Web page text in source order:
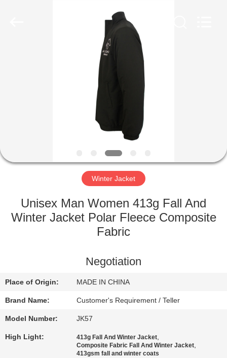
FACTORY
QUALITY
US
NEWS
REQUEST
Winter Jacket
Unisex Man Women 413g Fall And
Winter Jacket Polar Fleece Composite
Fabric
Negotiation
Place of Origin: MADE IN CHINA
Brand Name: Customer's Requirement / Teller
Model Number: JK57
High Light: 413g Fall And Winter Jacket,
Composite Fabric Fall And Winter Jacket,
413gsm fall and winter coats